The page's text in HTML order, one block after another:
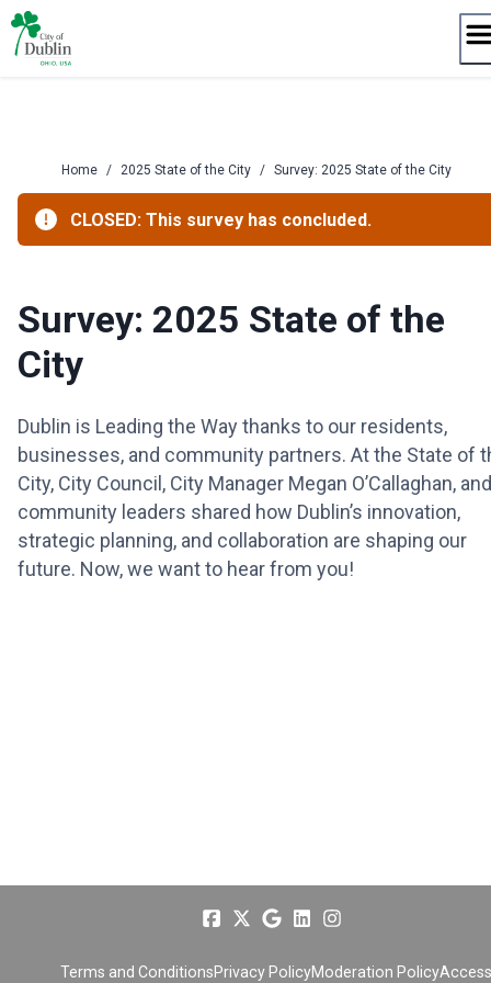
Skip
content
Home / 2025 State of the City / Survey: 2025 State of the City
CLOSED: This survey has concluded.
Survey: 2025 State of the
City
Dublin is Leading the Way thanks to our residents,
businesses, and community partners. At the State of
City, City Council, City Manager Megan O’Callaghan, and
community leaders shared how Dublin’s innovation,
strategic planning, and collaboration are shaping our
future. Now, we want to hear from you!
Terms and ConditionsPrivacy PolicyModeration Policy